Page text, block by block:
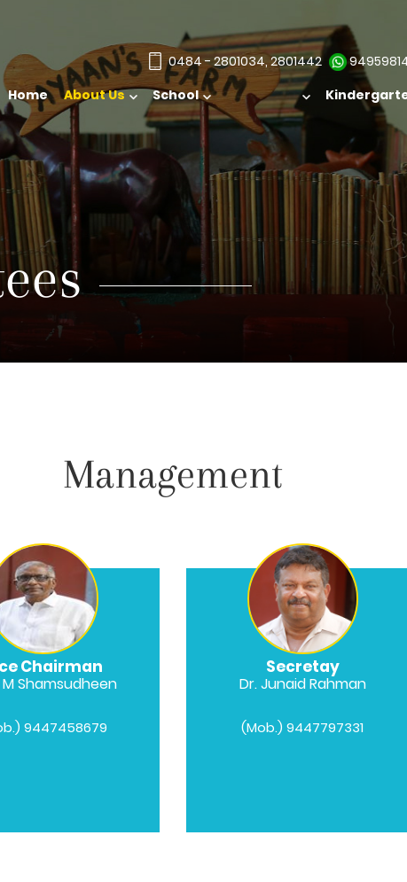
0484 - 2801034, 2801442
Home
About Us School
Management
Chairman
M Shamsudheen
9447458679
Secretay
Dr. Junaid Rahman
(Mob.) 9447797331